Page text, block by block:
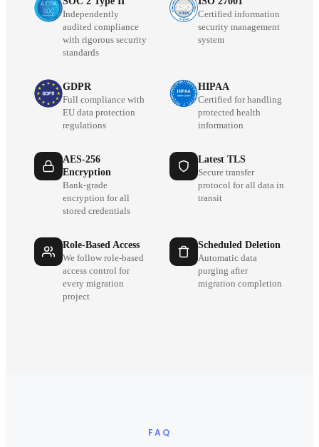
Independently
audited compliance
with rigorous security
standards
Certified information
security management
system
GDPR
Full compliance with
EU data protection
regulations
HIPAA
Certified for handling
protected health
information
AES-256
Encryption
Bank-grade
encryption for all
stored credentials
Latest TLS
Secure transfer
protocol for all data in
transit
Role-Based Access
We follow role-based
access control for
every migration
project
Scheduled Deletion
Automatic data
purging after
migration completion
FAQ